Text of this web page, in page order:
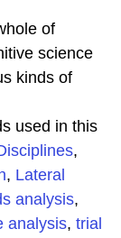
of
science
kinds of
used in this
,
, Lateral
analysis,
analysis, trial